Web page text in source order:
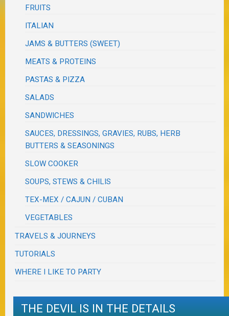
FRUITS
ITALIAN
JAMS & BUTTERS (SWEET)
MEATS & PROTEINS
PASTAS & PIZZA
SALADS
SANDWICHES
SAUCES, DRESSINGS, GRAVIES, RUBS, HERB
BUTTERS & SEASONINGS
SLOW COOKER
SOUPS, STEWS & CHILIS
TEX-MEX / CAJUN / CUBAN
VEGETABLES
TRAVELS & JOURNEYS
TUTORIALS
WHERE I LIKE TO PARTY
THE DEVIL IS IN THE DETAILS